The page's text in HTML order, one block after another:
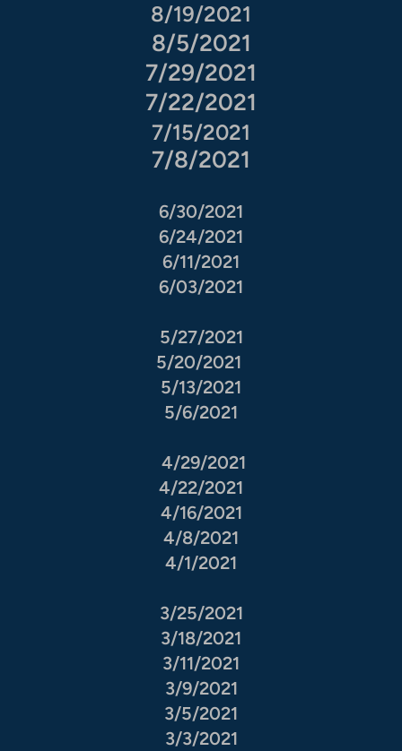
8/19/2021
8/5/2021
7/29/2021
7/22/2021
7/15/2021
7/8/2021
6/30/2021
6/24/2021
6/11/2021
6/03/2021
5/27/2021
5/20/2021
5/13/2021
5/6/2021
4/29/2021
4/22/2021
4/16/2021
4/8/2021
4/1/2021
3/25/2021
3/18/2021
3/11/2021
3/9/2021
3/5/2021
3/3/2021